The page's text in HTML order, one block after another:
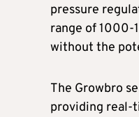
pressure
range of 1000-
without the
The Growbro
providing real-